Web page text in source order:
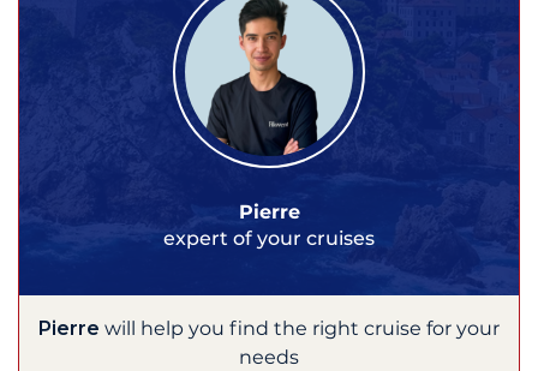
Pierre
expert of your cruises
Pierre will help you find the right cruise for your
needs